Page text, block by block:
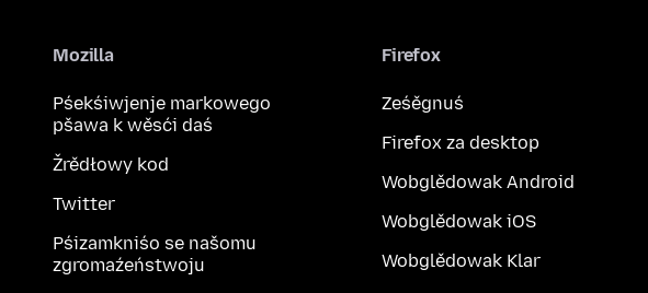
Mozilla
Pśekśiwjenje markowego
pšawa k wěsći daś
Žrědłowy kod
Twitter
Pśizamkniśo se našomu
zgromaźeństwoju
Firefox
Ześěgnuś
Firefox za desktop
Wobglědowak Android
Wobglědowak iOS
Wobglědowak Klar